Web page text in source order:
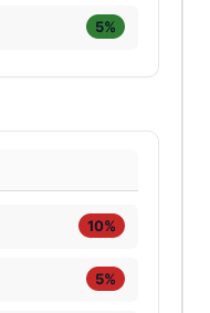
5%
10%
5%